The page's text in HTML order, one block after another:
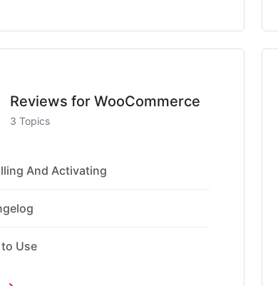
Reviews for WooCommerce
3 Topics
And Activating
Use